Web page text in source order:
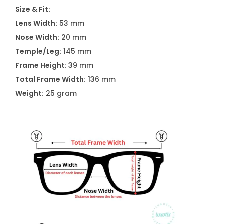
S
9
0
1
9
C
4
a
n
t
i
Size & Fit:
Lens Width: 53 mm
Nose Width: 20 mm
Temple/Leg: 145 mm
Frame Height: 39 mm
Total Frame Width: 136 mm
Weight: 25 gram